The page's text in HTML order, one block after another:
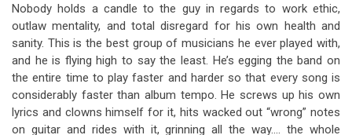
Nobody holds a candle to the guy in regards to work ethic,
outlaw mentality, and total disregard for his own health and
sanity. This is the best group of musicians he ever played with,
and he is flying high to say the least. He’s egging the band on
the entire time to play faster and harder so that every song is
considerably faster than album tempo. He screws up his own
lyrics and clowns himself for it, hits wacked out “wrong” notes
on guitar and rides with it, grinning all the way…. the whole